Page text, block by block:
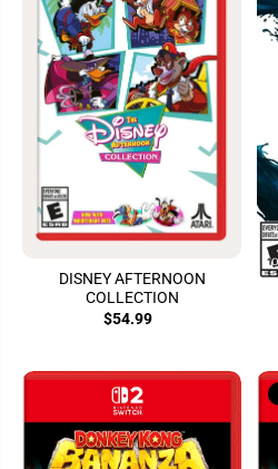
DISNEY AFTERNOON
COLLECTION
$54.99